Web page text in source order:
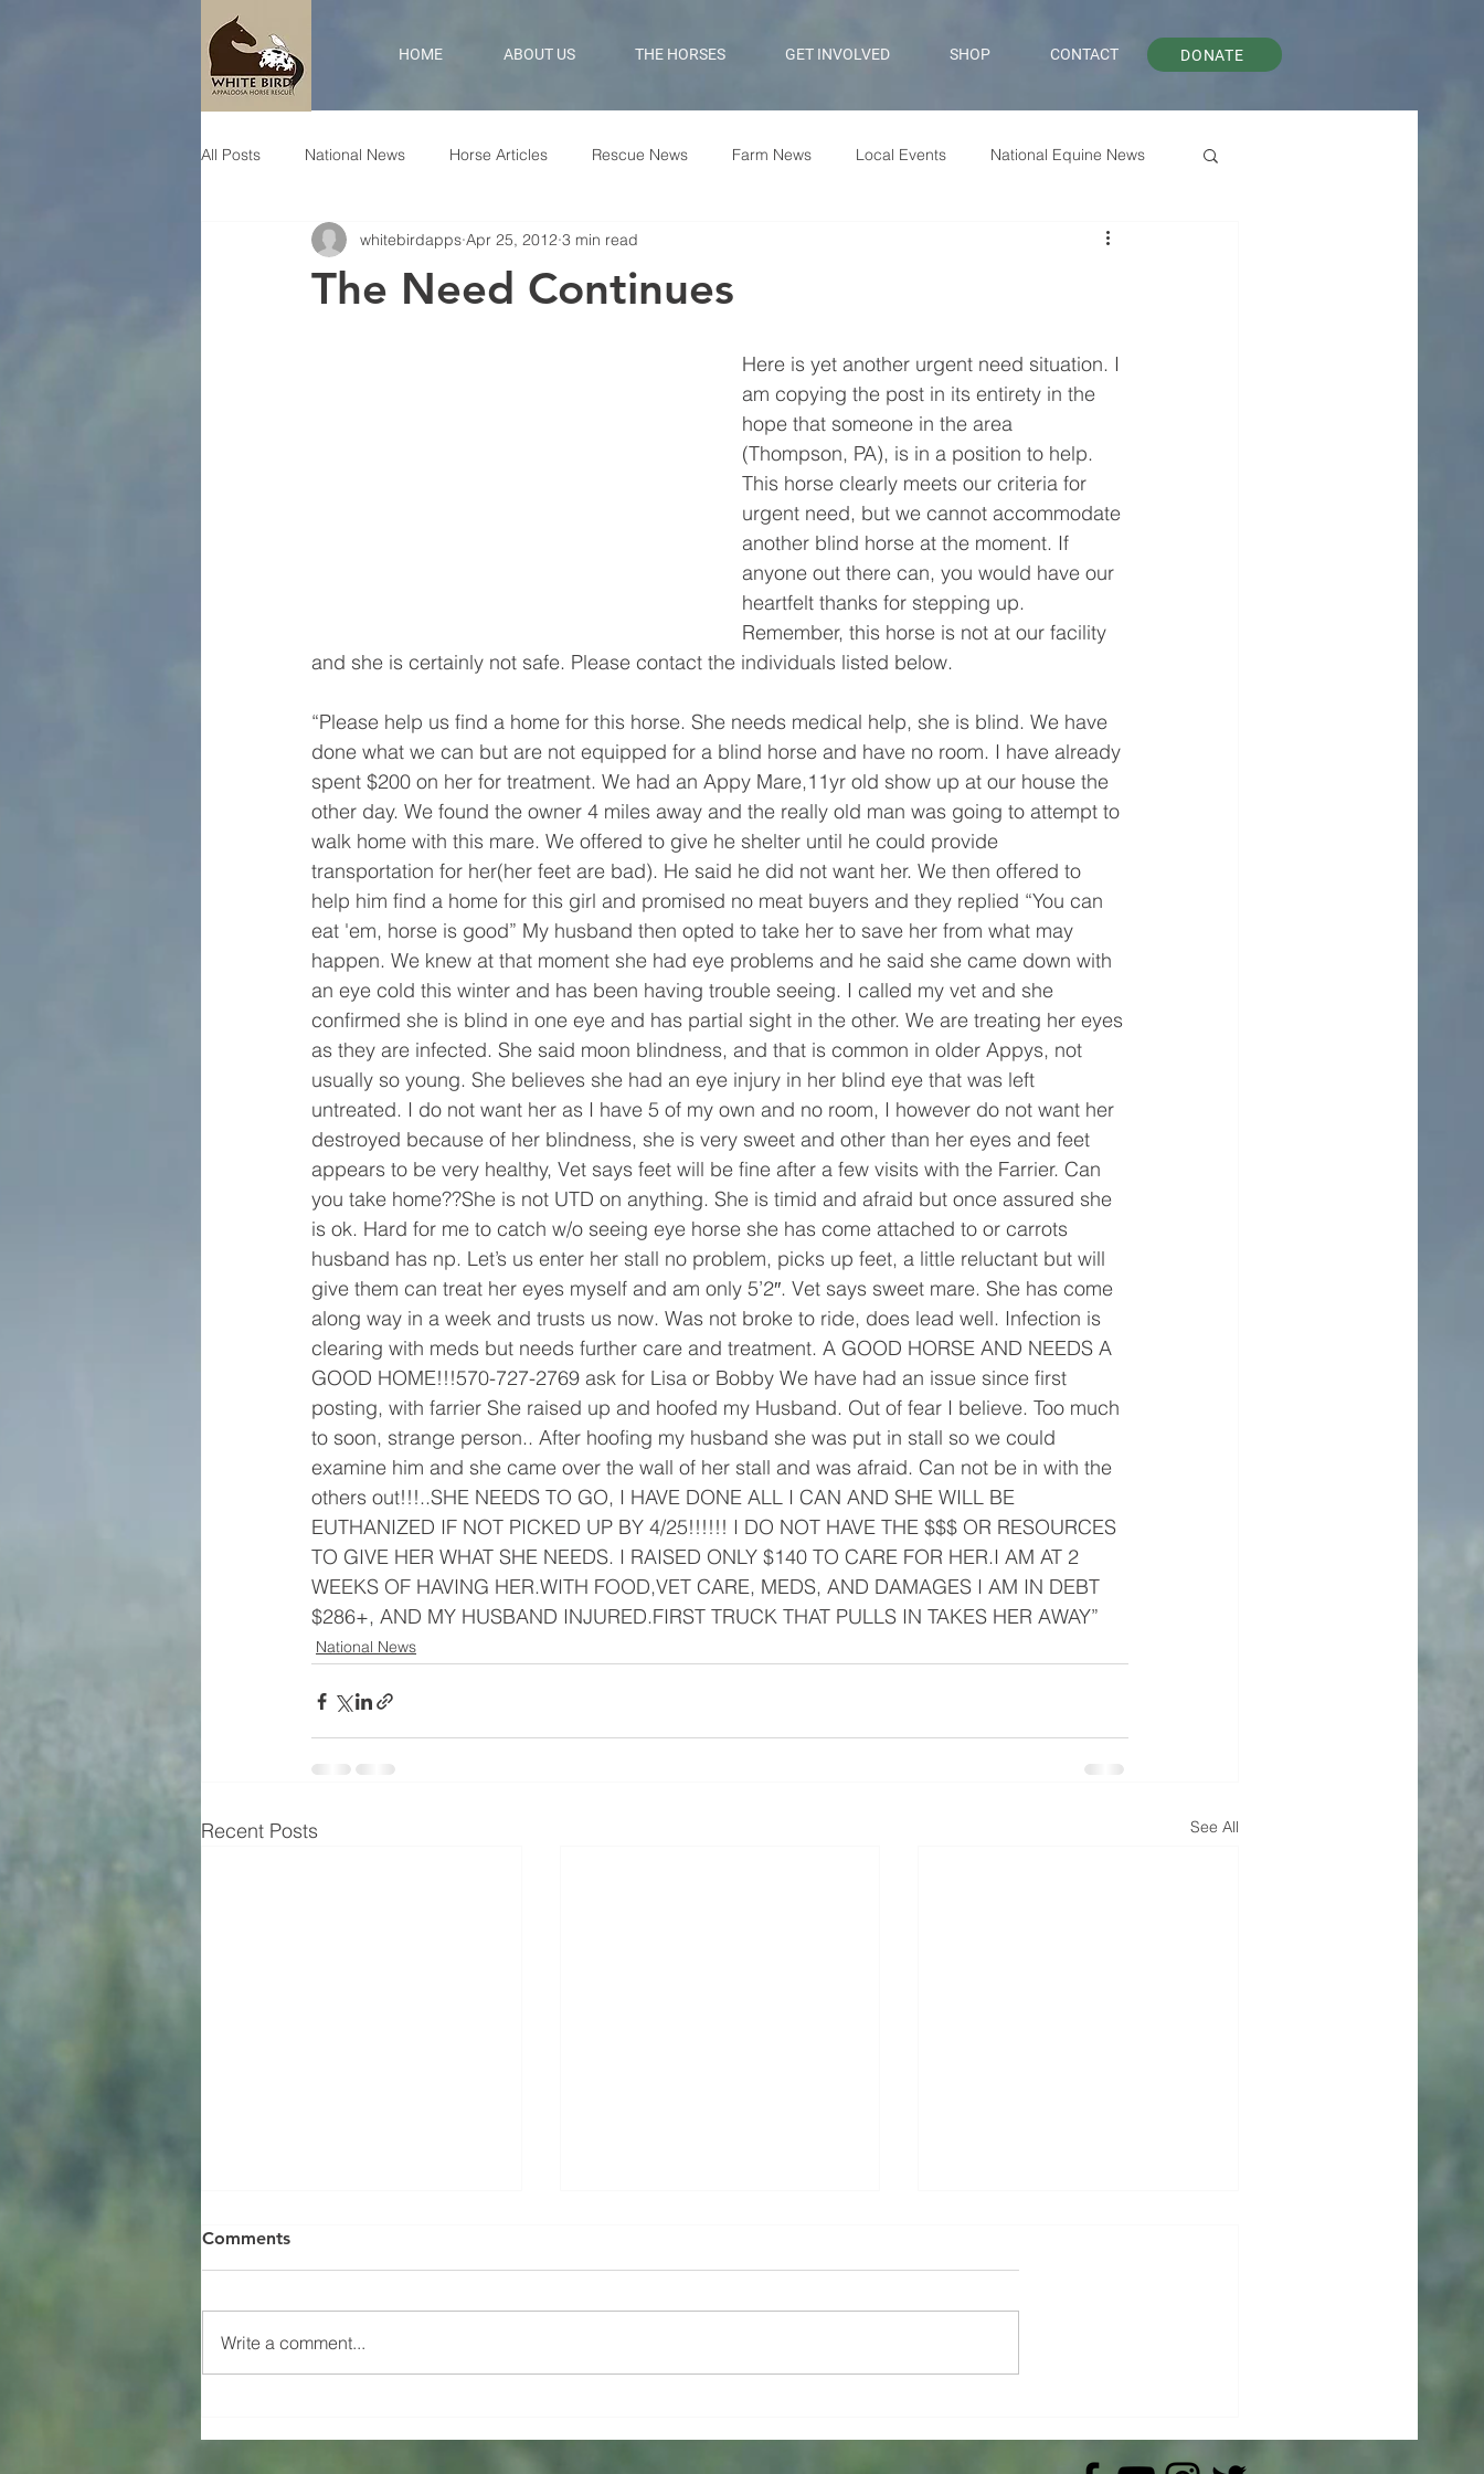
HOME ABOUT US THE HORSES GET INVOLVED SHOP CONTACT DONATE
All Posts National News Horse Articles Rescue News Farm News Local Events National Equine News
The Need Continues
whitebirdapps Apr 25, 2012 3 min read
Here is yet another urgent need situation. I
am copying the post in its entirety in the
hope that someone in the area
(Thompson, PA), is in a position to help.
This horse clearly meets our criteria for
urgent need, but we cannot accommodate
another blind horse at the moment. If
anyone out there can, you would have our
heartfelt thanks for stepping up.
Remember, this horse is not at our facility
and she is certainly not safe. Please contact the individuals listed below.
“Please help us find a home for this horse. She needs medical help, she is blind. We have
done what we can but are not equipped for a blind horse and have no room. I have already
spent $200 on her for treatment. We had an Appy Mare,11yr old show up at our house the
other day. We found the owner 4 miles away and the really old man was going to attempt to
walk home with this mare. We offered to give he shelter until he could provide
transportation for her(her feet are bad). He said he did not want her. We then offered to
help him find a home for this girl and promised no meat buyers and they replied “You can
eat 'em, horse is good” My husband then opted to take her to save her from what may
happen. We knew at that moment she had eye problems and he said she came down with
an eye cold this winter and has been having trouble seeing. I called my vet and she
confirmed she is blind in one eye and has partial sight in the other. We are treating her eyes
as they are infected. She said moon blindness, and that is common in older Appys, not
usually so young. She believes she had an eye injury in her blind eye that was left
untreated. I do not want her as I have 5 of my own and no room, I however do not want her
destroyed because of her blindness, she is very sweet and other than her eyes and feet
appears to be very healthy, Vet says feet will be fine after a few visits with the Farrier. Can
you take home??She is not UTD on anything. She is timid and afraid but once assured she
is ok. Hard for me to catch w/o seeing eye horse she has come attached to or carrots
husband has np. Let’s us enter her stall no problem, picks up feet, a little reluctant but will
give them can treat her eyes myself and am only 5’2″. Vet says sweet mare. She has come
along way in a week and trusts us now. Was not broke to ride, does lead well. Infection is
clearing with meds but needs further care and treatment. A GOOD HORSE AND NEEDS A
GOOD HOME!!!570-727-2769 ask for Lisa or Bobby We have had an issue since first
posting, with farrier She raised up and hoofed my Husband. Out of fear I believe. Too much
to soon, strange person.. After hoofing my husband she was put in stall so we could
examine him and she came over the wall of her stall and was afraid. Can not be in with the
others out!!!..SHE NEEDS TO GO, I HAVE DONE ALL I CAN AND SHE WILL BE
EUTHANIZED IF NOT PICKED UP BY 4/25!!!!!! I DO NOT HAVE THE $$$ OR RESOURCES
TO GIVE HER WHAT SHE NEEDS. I RAISED ONLY $140 TO CARE FOR HER.I AM AT 2
WEEKS OF HAVING HER.WITH FOOD,VET CARE, MEDS, AND DAMAGES I AM IN DEBT
$286+, AND MY HUSBAND INJURED.FIRST TRUCK THAT PULLS IN TAKES HER AWAY”
National News
Recent Posts See All
Happy Birthday!
Comments
Write a comment...